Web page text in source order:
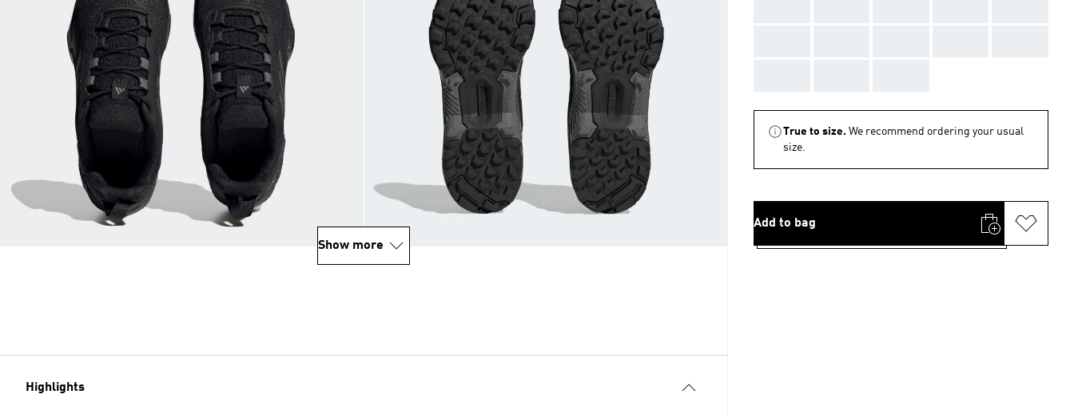
Show more
Highlights
True to size. We recommend ordering your usual
size.
Add to bag